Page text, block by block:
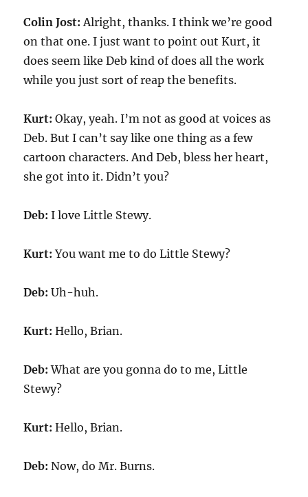
Colin Jost: Alright, thanks. I think we’re good
on that one. I just want to point out Kurt, it
does seem like Deb kind of does all the work
while you just sort of reap the benefits.
Kurt:Okay, yeah. I’m not as good at voices as
Deb. But I can’t say like one thing as a few
cartoon characters. And Deb, bless her heart,
she got into it. Didn’t you?
Deb: I love Little Stewy.
Kurt: You want me to do Little Stewy?
Deb: Uh-huh.
Kurt:Hello, Brian.
Deb: What are you gonna do to me, Little
Stewy?
Kurt: Hello, Brian.
Deb: Now, do Mr. Burns.